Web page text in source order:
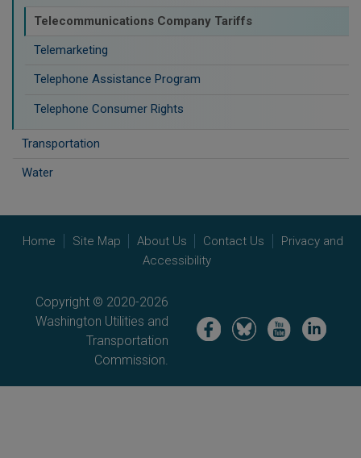
Telecommunications Company Tariffs
Telemarketing
Telephone Assistance Program
Telephone Consumer Rights
Transportation
Water
Home Site Map About Us Contact Us
Privacy and
Accessibility
Copyright © 2020-2026
Washington Utilities and
Transportation
Commission.
Image Image Image Image